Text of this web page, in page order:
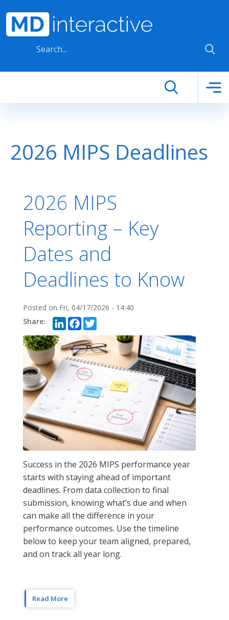
2026 MIPS Deadlines
2026 MIPS
Reporting – Key
Dates and
Deadlines to Know
Posted on Fri, 04/17/2026 - 14:40
LinkedIn
Facebook
Success in the 2026 MIPS performance year
starts with staying ahead of important
deadlines. From data collection to final
submission, knowing what’s due and when
can make all the difference in your
performance outcomes. Use the timeline
below to keep your team aligned, prepared,
and on track all year long.
Read More